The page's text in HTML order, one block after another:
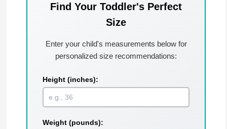
Find Your Toddler's Perfect
Size
Enter your child's measurements below for
personalized size recommendations:
Height (inches):
Weight (pounds):